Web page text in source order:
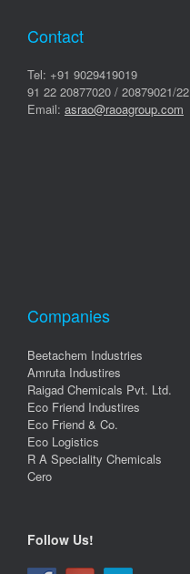
Contact
Tel: +91 9029419019
91 22 20877020 / 20879021/22
Email: asrao@raoagroup.com
Companies
Beetachem Industries
Amruta Industires
Raigad Chemicals Pvt. Ltd.
Eco Friend Industires
Eco Friend & Co.
Eco Logistics
R A Speciality Chemicals
Cero
Follow Us!